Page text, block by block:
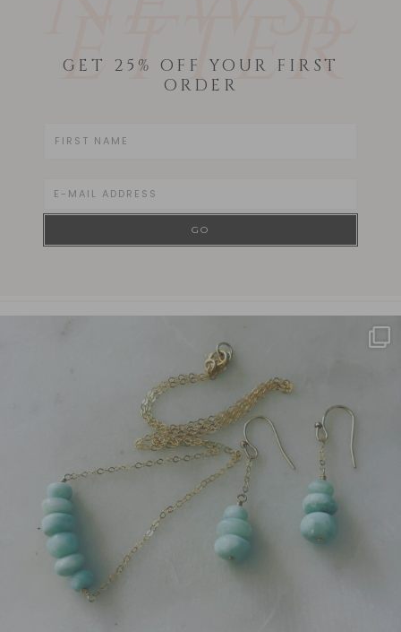
ETTER
GET 25% OFF YOUR FIRST
ORDER